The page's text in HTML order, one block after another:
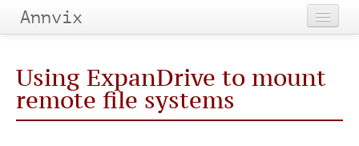
Annvix
Categories
Tags
Using ExpanDrive to mount
remote file systems